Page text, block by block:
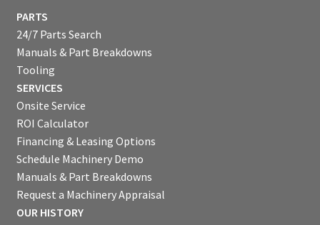
PARTS
24/7 Parts Search
Manuals & Part Breakdowns
Tooling
SERVICES
Onsite Service
ROI Calculator
Financing & Leasing Options
Schedule Machinery Demo
Manuals & Part Breakdowns
Request a Machinery Appraisal
OUR HISTORY